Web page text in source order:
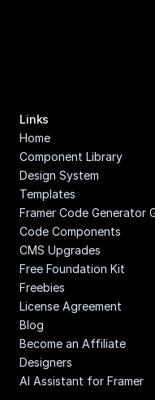
Links
Home
Component Library
Design System
Templates
Framer Code Generator
Code Components
CMS Upgrades
Free Foundation Kit
Freebies
License Agreement
Blog
Become an Affiliate
Designers
AI Assistant for Framer